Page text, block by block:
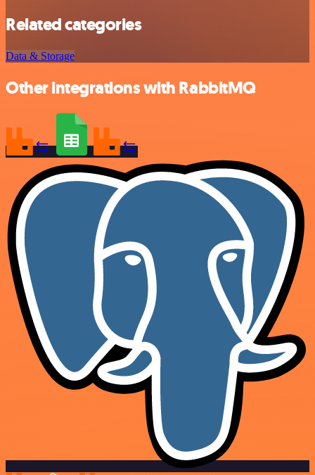
Related categories
Data & Storage
Other integrations with RabbitMQ